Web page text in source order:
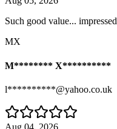
Such good value... impressed
MX
M******** X**********
l**********@yahoo.co.uk
Aug 04, 2026